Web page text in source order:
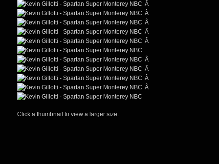
Â
Â
Â
Â
Â
Â
Â
Â
Â
Click a thumbnail to view a larger size.